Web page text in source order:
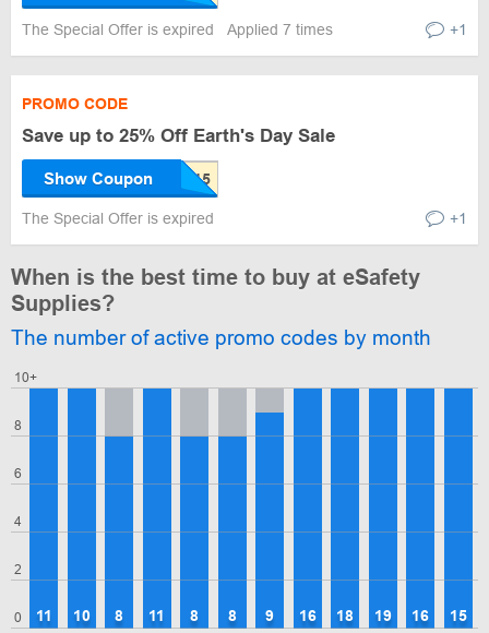
The Special Offer is expired Applied 7 times +1
PROMO CODE
Save up to 25% Off Earth's Day Sale
Show Coupon
The Special Offer is expired +1
When is the best time to buy at eSafety
Supplies?
The number of active promo codes by month
0
2
4
6
8
10+
11 10 8 11 8 8 9 16 18 19 16 15